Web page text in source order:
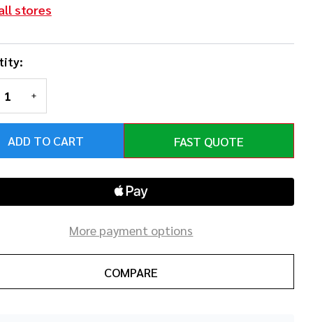
stores
QUANTITY OF UNDEFINED
INCREASE QUANTITY OF UNDEFINED
ADD TO CART FAST QUOTE
More payment options
COMPARE